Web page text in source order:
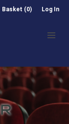
Basket (0) Log In